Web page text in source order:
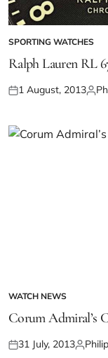
SPORTING WATCHES
Ralph Lauren RL
1 August, 2013
WATCH NEWS
Corum Admiral’s
31 July, 2013